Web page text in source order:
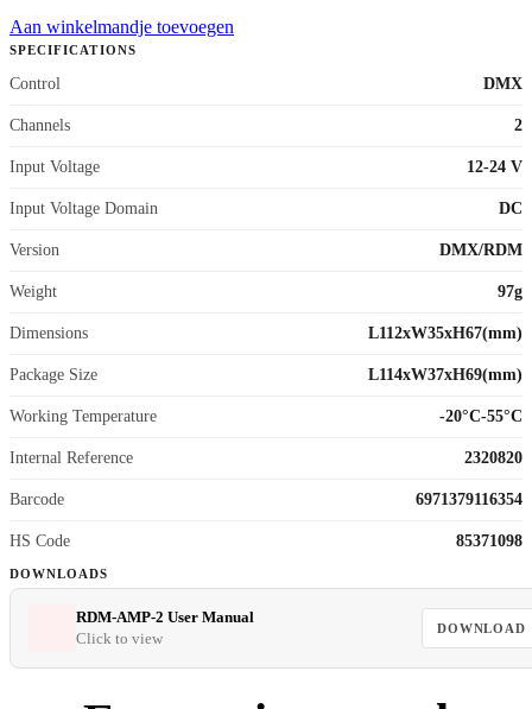
Aan winkelmandje toevoegen
SPECIFICATIONS
Control DMX
Channels 2
Input Voltage 12-24 V
Input Voltage Domain DC
Version DMX/RDM
Weight 97g
Dimensions L112xW35xH67(mm)
Package Size L114xW37xH69(mm)
Working Temperature -20°C-55°C
Internal Reference 2320820
Barcode 6971379116354
HS Code 85371098
DOWNLOADS
RDM-AMP-2 User Manual
Click to view
DOWNLOAD